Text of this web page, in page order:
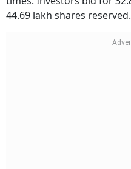
44.69 lakh shares reserved.